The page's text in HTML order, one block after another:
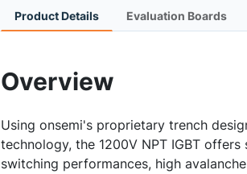
Product Details Evaluation Boards
Overview
Using onsemi's proprietary trench
technology, the 1200V NPT IGBT
switching performances, high